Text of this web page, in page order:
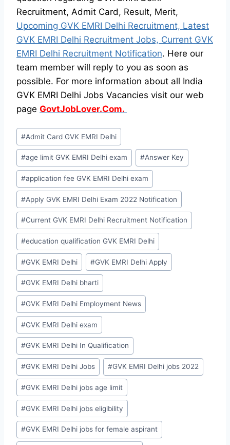
Recruitment, Admit Card, Result, Merit,
Upcoming GVK EMRI Delhi Recruitment, Latest
GVK EMRI Delhi Recruitment Jobs, Current GVK
EMRI Delhi Recruitment Notification. Here our
team member will reply to you as soon as
possible. For more information about all India
GVK EMRI Delhi Jobs Vacancies visit our web
page GovtJobLover.Com.
Post
Tags:
#Admit Card GVK EMRI Delhi
#age limit GVK EMRI Delhi exam #Answer Key
#application fee GVK EMRI Delhi exam
#Apply GVK EMRI Delhi Exam 2022 Notification
#Current GVK EMRI Delhi Recruitment Notification
#education qualification GVK EMRI Delhi
#GVK EMRI Delhi #GVK EMRI Delhi Apply
#GVK EMRI Delhi bharti
#GVK EMRI Delhi Employment News
#GVK EMRI Delhi exam
#GVK EMRI Delhi In Qualification
#GVK EMRI Delhi Jobs #GVK EMRI Delhi jobs 2022
#GVK EMRI Delhi jobs age limit
#GVK EMRI Delhi jobs eligibility
#GVK EMRI Delhi jobs for female aspirant